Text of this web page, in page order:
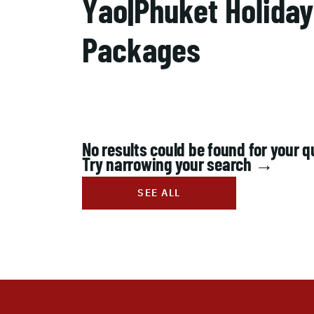
Yao|Phuket Holiday
Packages
No results could be found for your
Try narrowing your search →
SEE ALL